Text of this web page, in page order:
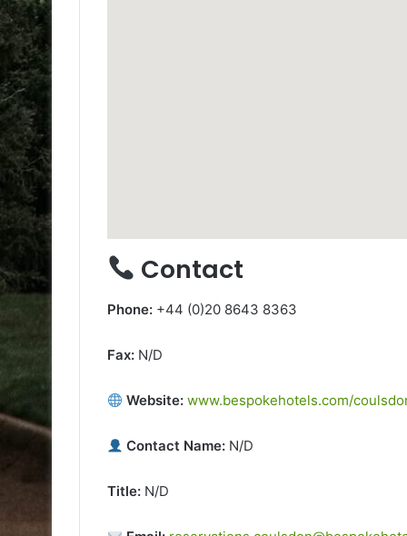
Contact
Phone: +44 (0)20 8643 8363
Fax: N/D
Website: www.bespokehotels.com/
Contact Name: N/D
Title: N/D